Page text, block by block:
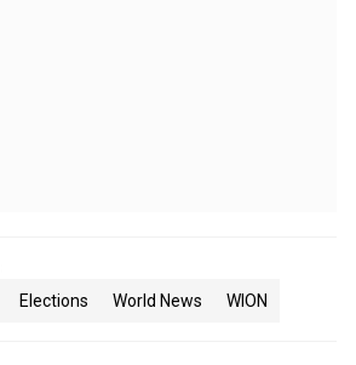
Elections World News WION